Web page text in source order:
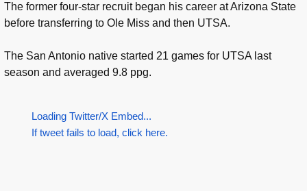
The former four-star recruit began his career at Arizona State
before transferring to Ole Miss and then UTSA.
The San Antonio native started 21 games for UTSA last
season and averaged 9.8 ppg.
Loading Twitter/X Embed...
If tweet fails to load, click here.